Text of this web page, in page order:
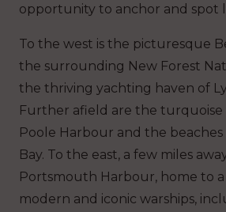
opportunity to anchor and spot
To the west is the picturesque
the surrounding New Forest
the thriving yachting haven of
Further afield are the turquoise
Poole Harbour and the
Bay. To the east, a few miles
Portsmouth Harbour, home to
modern and iconic warships,